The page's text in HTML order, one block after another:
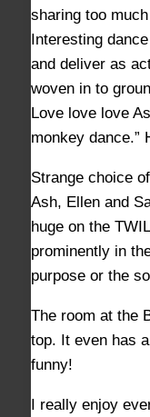
sharing too
Interesting
and deliver as
woven in to
Love love love
monkey dance.”
Strange choice
Ash, Ellen and
huge on the
prominently in
purpose or the
The room at the
top. It even has
funny!
I really enjoy